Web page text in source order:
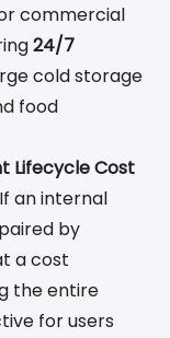
commercial
24/7
cold storage
food
Lifecycle Cost
If an internal
by
a cost
the entire
for users